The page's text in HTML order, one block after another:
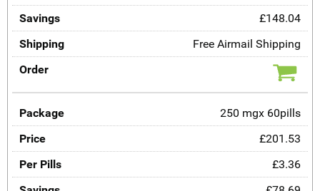
£148.04
Free Airmail Shipping
250 mgx 60pills
£201.53
£3.36